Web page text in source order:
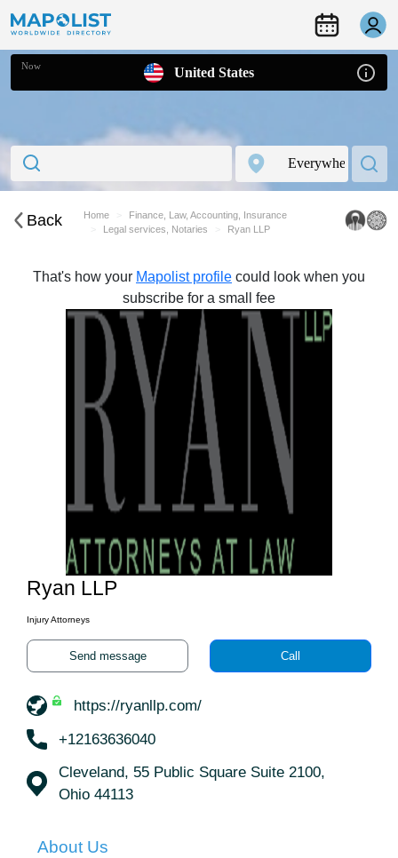
Now United States
Back Home
Finance, Law, Accounting, Insurance
Legal services, Notaries
Ryan LLP
That's how your Mapolist profile could look when you
subscribe for a small fee
Ryan LLP
Injury Attorneys
Send message Call
https://ryanllp.com/
+12163636040
Cleveland, 55 Public Square Suite 2100,
Ohio 44113
About Us